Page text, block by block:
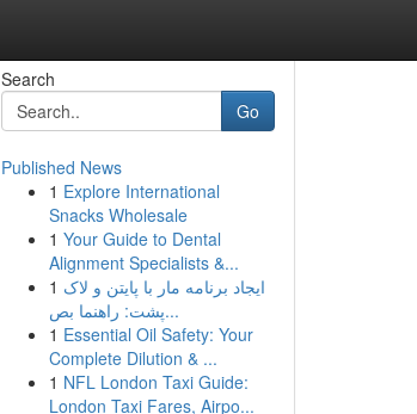
Search
Go
Published News
1 Explore International
Snacks Wholesale
1 Your Guide to Dental
Alignment Specialists &...
1 ایجاد برنامه مار با پایتن و لاک
پشت: راهنما بص...
1 Essential Oil Safety: Your
Complete Dilution & ...
1 NFL London Taxi Guide:
London Taxi Fares, Airpo...